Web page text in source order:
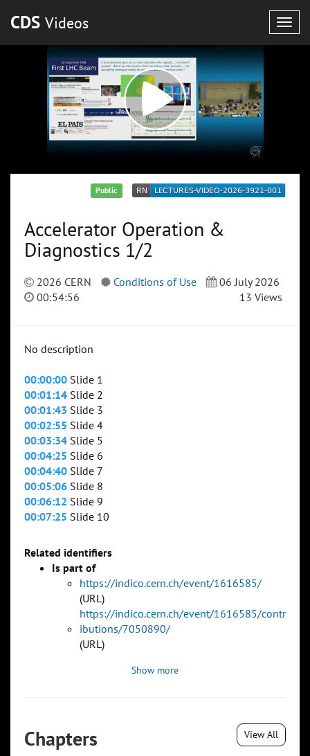
CDS Videos
Public
Accelerator Operation &
Diagnostics 1/2
2026 CERN Conditions of Use
06 July 2026
00:54:56
13 Views
No description
00:00:00 Slide 1
00:01:14 Slide 2
00:01:43 Slide 3
00:02:55 Slide 4
00:03:34 Slide 5
00:04:25 Slide 6
00:04:40 Slide 7
00:05:06 Slide 8
00:06:12 Slide 9
00:07:25 Slide 10
Related identifiers
Is part of
https://indico.cern.ch/event/1616585/
(URL)
https://indico.cern.ch/event/1616585/contr
ibutions/7050890/
(URL)
Show more
Chapters View All